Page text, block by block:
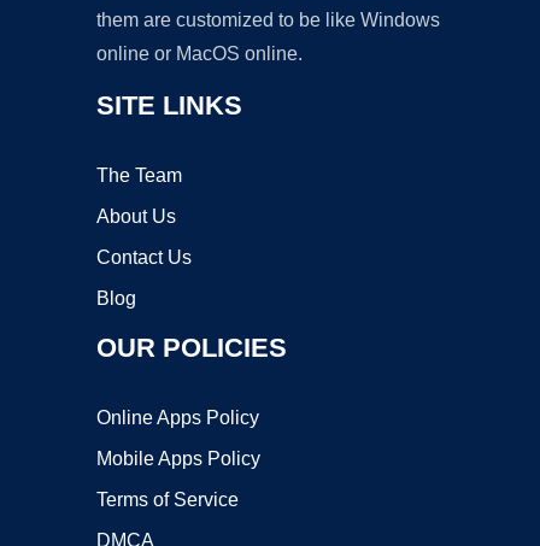
them are customized to be like Windows
online or MacOS online.
SITE LINKS
The Team
About Us
Contact Us
Blog
OUR POLICIES
Online Apps Policy
Mobile Apps Policy
Terms of Service
DMCA